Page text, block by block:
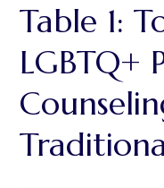
Table 1:
LGBTQ+